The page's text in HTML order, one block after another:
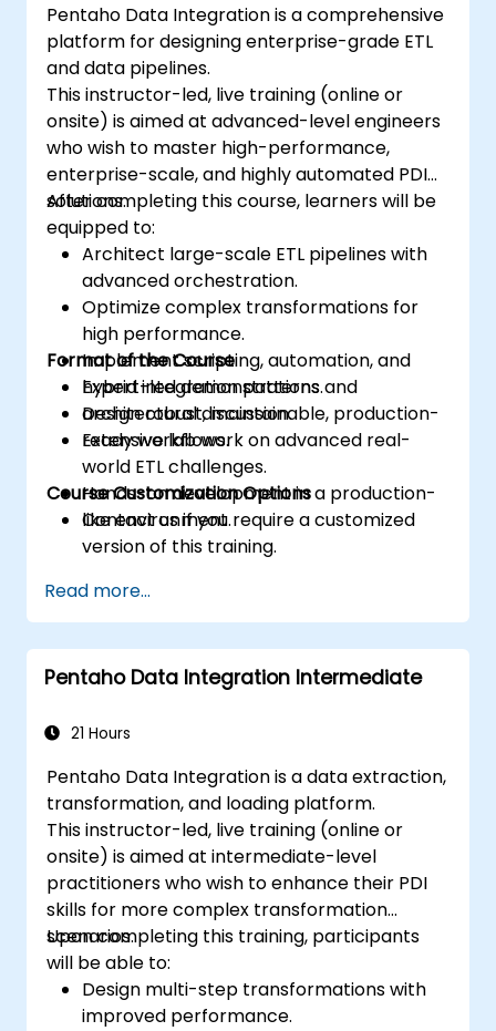
Pentaho Data Integration is a comprehensive
platform for designing enterprise-grade ETL
and data pipelines.
This instructor-led, live training (online or
onsite) is aimed at advanced-level engineers
who wish to master high-performance,
enterprise-scale, and highly automated PDI
solutions.
After completing this course, learners will be
equipped to:
Architect large-scale ETL pipelines with
advanced orchestration.
Optimize complex transformations for
high performance.
Implement scripting, automation, and
hybrid integration patterns.
Design robust, maintainable, production-
ready workflows.
Format of the Course
Expert-led demonstrations and
architectural discussion.
Extensive lab work on advanced real-
world ETL challenges.
Hands-on development in a production-
like environment.
Course Customization Options
Contact us if you require a customized
version of this training.
Read more...
Pentaho Data Integration Intermediate
21 Hours
Pentaho Data Integration is a data extraction,
transformation, and loading platform.
This instructor-led, live training (online or
onsite) is aimed at intermediate-level
practitioners who wish to enhance their PDI
skills for more complex transformation
scenarios.
Upon completing this training, participants
will be able to:
Design multi-step transformations with
improved performance.